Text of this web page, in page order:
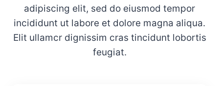
adipiscing elit, sed do eiusmod tempor
incididunt ut labore et dolore magna aliqua.
Elit ullamcr dignissim cras tincidunt lobortis
feugiat.